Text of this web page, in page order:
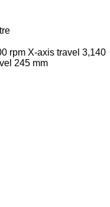
rpm X-axis travel 3,140
245 mm